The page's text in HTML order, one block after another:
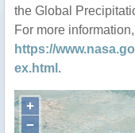
the Global
For more
https://
ex.html .
+
−